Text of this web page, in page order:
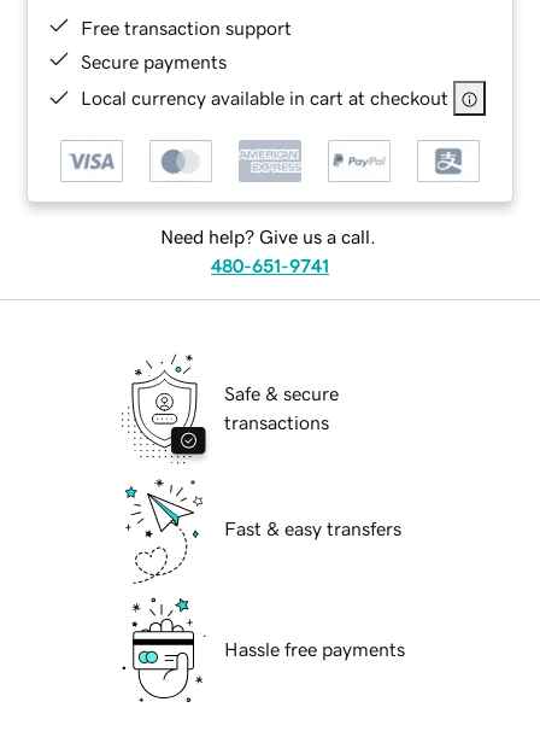
Free transaction support
Secure payments
Local currency available in cart at checkout
Need help? Give us a call.
480-651-9741
Safe & secure
transactions
Fast & easy transfers
Hassle free payments